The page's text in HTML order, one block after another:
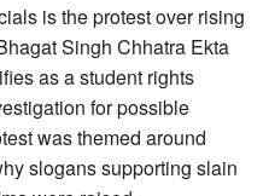
is the protest over rising
Singh Chhatra Ekta
as a student rights
for possible
was themed around
slogans supporting slain